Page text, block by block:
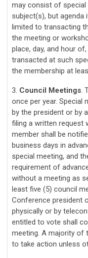
may consist of
subject(s), but agenda
limited to transacting
the meeting or
place, day, and hour
transacted at such
the membership at
3. Council Meetings .
once per year. Special
by the president or by
filing a written request
member shall be
business days in
special meeting, and
requirement of
without a meeting as
least five (5) council
Conference president
physically or by
entitled to vote shall
meeting. A majority of
to take action unless